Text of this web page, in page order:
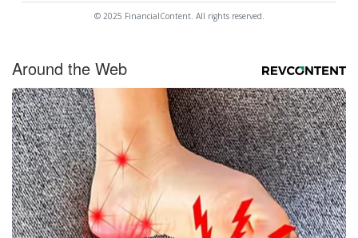
© 2025 FinancialContent. All rights reserved.
Around the Web